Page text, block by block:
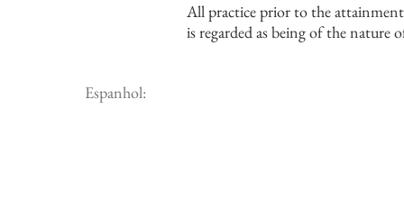
All practice prior to the
is regarded as being of the
Espanhol: